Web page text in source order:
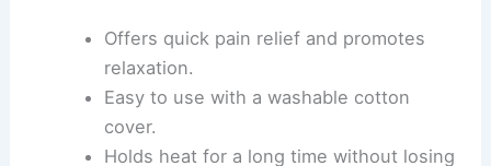
Offers quick pain relief and promotes
relaxation.
Easy to use with a washable cotton
cover.
Holds heat for a long time without losing